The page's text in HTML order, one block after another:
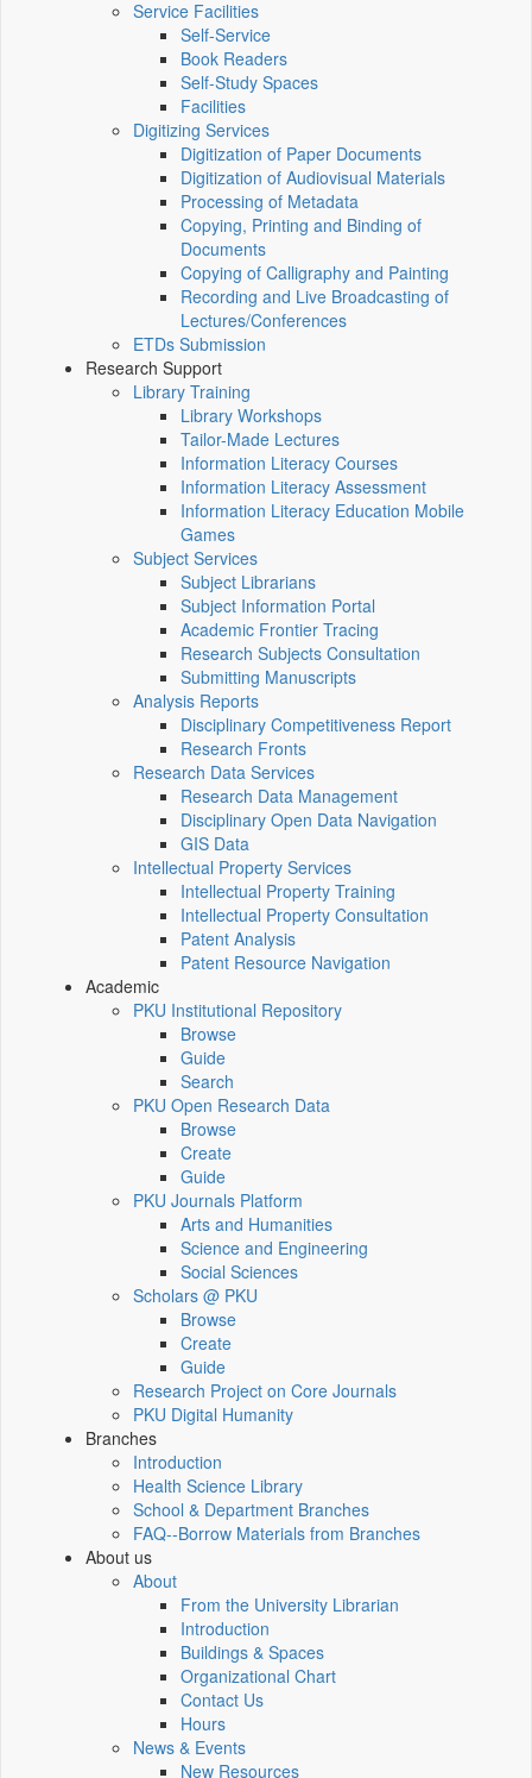
Service Facilities
Self-Service
Book Readers
Self-Study Spaces
Facilities
Digitizing Services
Digitization of Paper Documents
Digitization of Audiovisual Materials
Processing of Metadata
Copying, Printing and Binding of
Documents
Copying of Calligraphy and Painting
Recording and Live Broadcasting of
Lectures/Conferences
ETDs Submission
Research Support
Library Training
Library Workshops
Tailor-Made Lectures
Information Literacy Courses
Information Literacy Assessment
Information Literacy Education Mobile
Games
Subject Services
Subject Librarians
Subject Information Portal
Academic Frontier Tracing
Research Subjects Consultation
Submitting Manuscripts
Analysis Reports
Disciplinary Competitiveness Report
Research Fronts
Research Data Services
Research Data Management
Disciplinary Open Data Navigation
GIS Data
Intellectual Property Services
Intellectual Property Training
Intellectual Property Consultation
Patent Analysis
Patent Resource Navigation
Academic
PKU Institutional Repository
Browse
Guide
Search
PKU Open Research Data
Browse
Create
Guide
PKU Journals Platform
Arts and Humanities
Science and Engineering
Social Sciences
Scholars @ PKU
Browse
Create
Guide
Research Project on Core Journals
PKU Digital Humanity
Branches
Introduction
Health Science Library
School & Department Branches
FAQ--Borrow Materials from Branches
About us
About
From the University Librarian
Introduction
Buildings & Spaces
Organizational Chart
Contact Us
Hours
News & Events
New Resources